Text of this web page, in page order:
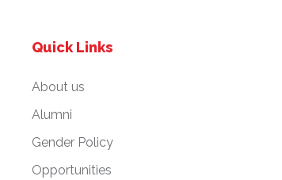
Quick Links
About us
Alumni
Gender Policy
Opportunities